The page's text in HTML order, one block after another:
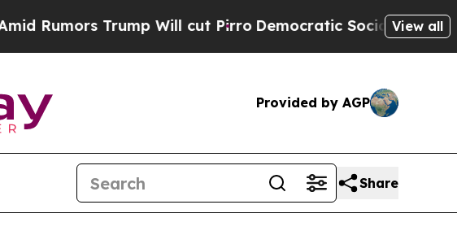
Will cut Pirro Democratic Socialists of AmericaView all
Provided by AGP
Share